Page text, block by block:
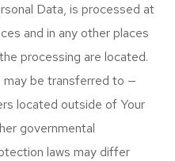
Data, is processed at
and in any other places
processing are located.
be transferred to —
located outside of Your
governmental
laws may differ